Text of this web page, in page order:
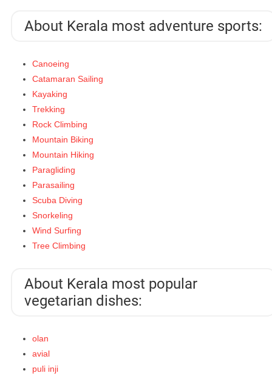
About Kerala most adventure sports:
Canoeing
Catamaran Sailing
Kayaking
Trekking
Rock Climbing
Mountain Biking
Mountain Hiking
Paragliding
Parasailing
Scuba Diving
Snorkeling
Wind Surfing
Tree Climbing
About Kerala most popular
vegetarian dishes:
olan
avial
puli inji